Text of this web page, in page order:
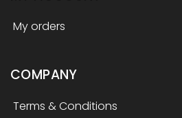
My orders
COMPANY
Terms & Conditions